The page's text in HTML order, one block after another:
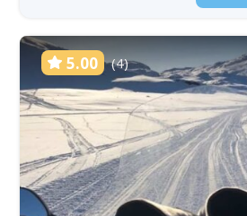
5.00 (4)